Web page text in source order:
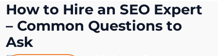
How to Hire an SEO Expert
– Common Questions to
Ask